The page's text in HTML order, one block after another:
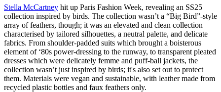
Stella McCartney hit up Paris Fashion Week, revealing an SS25
collection inspired by birds. The collection wasn’t a “Big Bird”-style
array of feathers, though; it was an elevated and clean collection
characterised by tailored silhouettes, a neutral palette, and delicate
fabrics. From shoulder-padded suits which brought a boisterous
element of ‘80s power-dressing to the runway, to transparent pleated
dresses which were delicately femme and puff-ball jackets, the
collection wasn’t just inspired by birds; it's also set out to protect
them. Materials were vegan and sustainable, with leather made from
recycled plastic bottles and faux feathers only.